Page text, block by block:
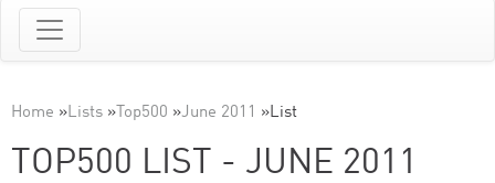
Home »Lists » Top500 »June 2011 »List
TOP500 LIST - JUNE 2011